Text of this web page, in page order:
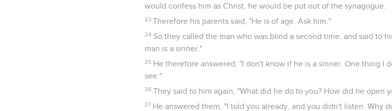
would confess him as Christ, he would be put out of the synagogue.
23 Therefore his parents said, "He is of age. Ask him."
24 So they called the man who was blind a second time, and said to
man is a sinner."
25 He therefore answered, "I don't know if he is a sinner. One thing I
see."
26 They said to him again, "What did he do to you? How did he open
27 He answered them, "I told you already, and you didn't listen. Why